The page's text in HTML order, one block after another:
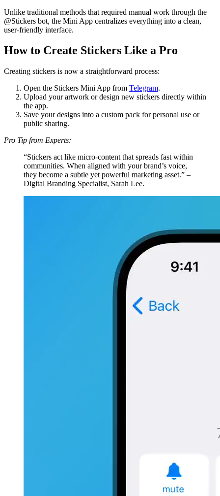
Unlike traditional methods that required manual work through the
@Stickers bot, the Mini App centralizes everything into a clean,
user-friendly interface.
How to Create Stickers Like a Pro
Creating stickers is now a straightforward process:
Open the Stickers Mini App from Telegram.
Upload your artwork or design new stickers directly within
the app.
Save your designs into a custom pack for personal use or
public sharing.
Pro Tip from Experts:
“Stickers act like micro-content that spreads fast within
communities. When aligned with your brand’s voice,
they become a subtle yet powerful marketing asset.” –
Digital Branding Specialist, Sarah Lee.